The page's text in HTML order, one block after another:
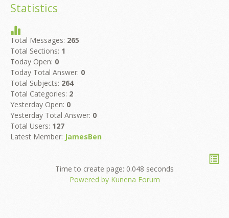
Statistics
Total Messages: 265
Total Sections: 1
Today Open: 0
Today Total Answer: 0
Total Subjects: 264
Total Categories: 2
Yesterday Open: 0
Yesterday Total Answer: 0
Total Users: 127
Latest Member: JamesBen
Time to create page: 0.048 seconds
Powered by Kunena Forum